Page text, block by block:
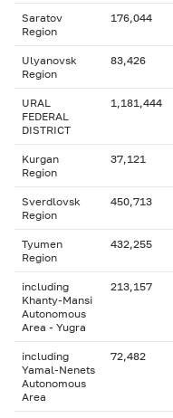
Saratov
Region
176,044
Ulyanovsk
Region
83,426
URAL
FEDERAL
DISTRICT
1,181,444
Kurgan
Region
37,121
Sverdlovsk
Region
450,713
Tyumen
Region
432,255
including
Khanty-Mansi
Autonomous
Area - Yugra
213,157
including
Yamal-Nenets
Autonomous
Area
72,482